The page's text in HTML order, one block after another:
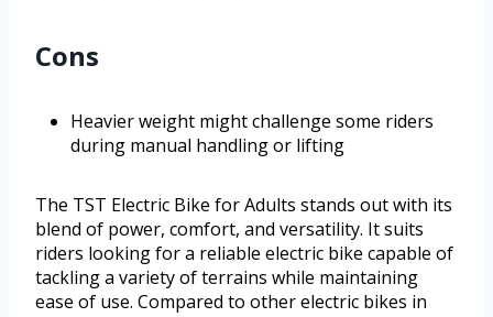
Cons
Heavier weight might challenge some riders
during manual handling or lifting
The TST Electric Bike for Adults stands out with its
blend of power, comfort, and versatility. It suits
riders looking for a reliable electric bike capable of
tackling a variety of terrains while maintaining
ease of use. Compared to other electric bikes in